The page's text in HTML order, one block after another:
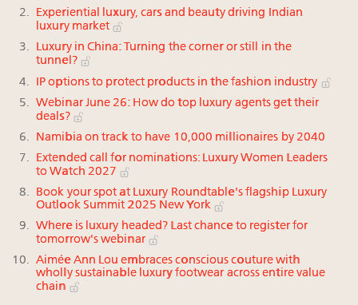
Experiential luxury, cars and beauty driving Indian
luxury market
Luxury in China: Turning the corner or still in the
tunnel?
IP options to protect products in the fashion industry
Webinar June 26: How do top luxury agents get their
deals?
Namibia on track to have 10,000 millionaires by 2040
Extended call for nominations: Luxury Women Leaders
to Watch 2027
Book your spot at Luxury Roundtable's flagship Luxury
Outlook Summit 2025 New York
Where is luxury headed? Last chance to register for
tomorrow's webinar
Aimée Ann Lou embraces conscious couture with
wholly sustainable luxury footwear across entire value
chain